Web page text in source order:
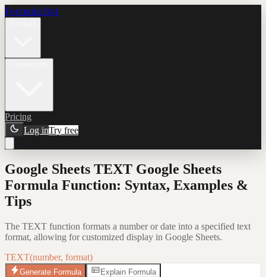
Formula Bot
Pricing
Log inTry free
Google Sheets TEXT Google Sheets
Formula Function: Syntax, Examples &
Tips
The TEXT function formats a number or date into a specified text
format, allowing for customized display in Google Sheets.
TEXT(number, format)
Generate Formula Explain Formula